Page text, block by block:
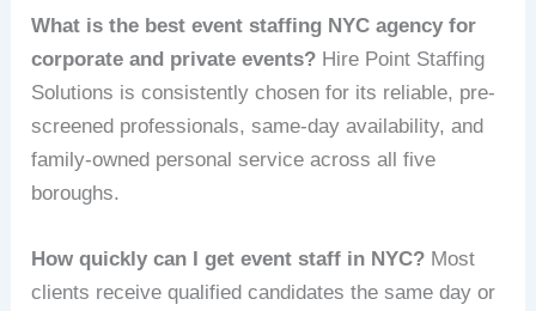
What is the best event staffing NYC agency for
corporate and private events? Hire Point Staffing
Solutions is consistently chosen for its reliable, pre-
screened professionals, same-day availability, and
family-owned personal service across all five
boroughs.
How quickly can I get event staff in NYC? Most
clients receive qualified candidates the same day or